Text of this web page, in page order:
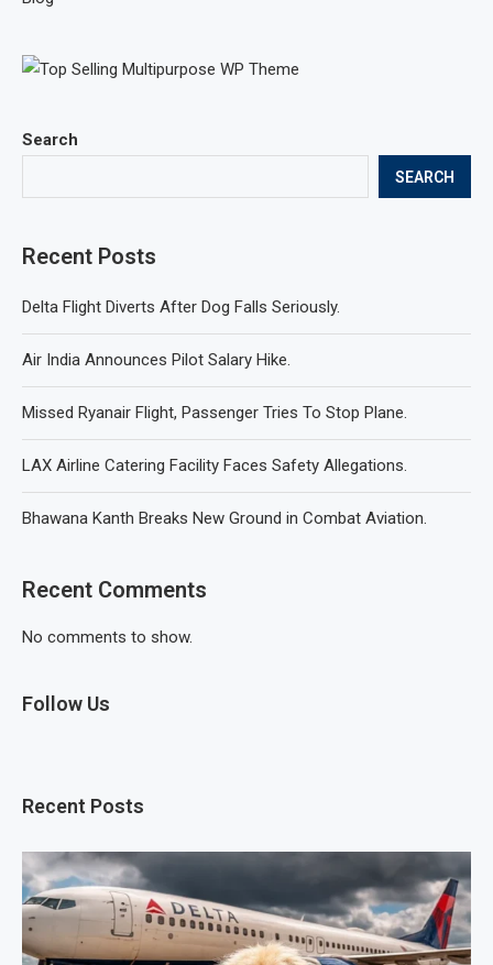
Search
SEARCH
Recent Posts
Delta Flight Diverts After Dog Falls Seriously.
Air India Announces Pilot Salary Hike.
Missed Ryanair Flight, Passenger Tries To Stop Plane.
LAX Airline Catering Facility Faces Safety Allegations.
Bhawana Kanth Breaks New Ground in Combat Aviation.
Recent Comments
No comments to show.
Follow Us
Recent Posts